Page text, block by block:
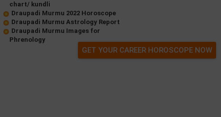
chart/ kundli
Draupadi Murmu 2022 Horoscope
Draupadi Murmu Astrology Report
Draupadi Murmu Images for
Phrenology
GET YOUR CAREER HOROSCOPE NOW